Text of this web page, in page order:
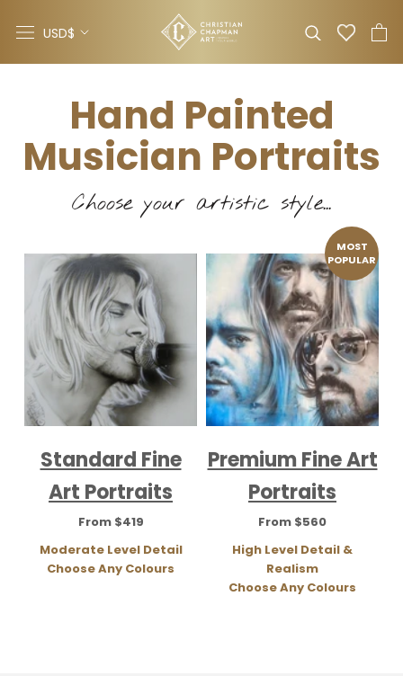
Currency
USD$
Hand Painted
Musician Portraits
Choose your artistic style...
Standard Fine
Art Portraits
From $419
Moderate Level Detail
Choose Any Colours
MOST
POPULAR
Premium Fine Art
Portraits
From $560
High Level Detail &
Realism
Choose Any Colours